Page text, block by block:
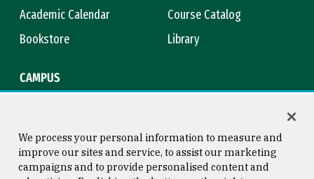
Academic Calendar
Course Catalog
Bookstore
Library
CAMPUS
We process your personal information to measure and
improve our sites and service, to assist our marketing
campaigns and to provide personalised content and